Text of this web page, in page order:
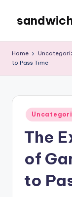
content
tours
Home
to Pass Time
Posted
in
The
of
to